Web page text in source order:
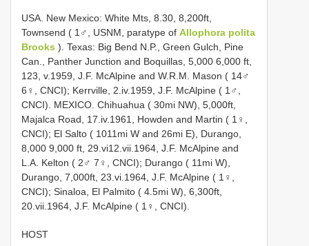
USA. New Mexico: White Mts, 8.30, 8,200ft,
Townsend ( 1♂, USNM, paratype of Allophora polita
Brooks ). Texas: Big Bend N.P., Green Gulch, Pine
Can., Panther Junction and Boquillas, 5,000 ­6,000 ft,
1­23, v.1959, J.F. McAlpine and W.R.M. Mason ( 14♂
6♀, CNCI); Kerrville, 2.iv.1959, J.F. McAlpine ( 1♂,
CNCI). MEXICO. Chihuahua ( 30mi NW), 5,000ft,
Majalca Road, 17.iv.1961, Howden and Martin ( 1♀,
CNCI); El Salto ( 10­11mi W and 26mi E), Durango,
8,000 ­9,000 ft, 29.vi­12.vii.1964, J.F. McAlpine and
L.A. Kelton ( 2♂ 7♀, CNCI); Durango ( 11mi W),
Durango, 7,000ft, 23.vi.1964, J.F. McAlpine ( 1♀,
CNCI); Sinaloa, El Palmito ( 4.5mi W), 6,300ft,
20.vii.1964, J.F. McAlpine ( 1♀, CNCI).
HOST